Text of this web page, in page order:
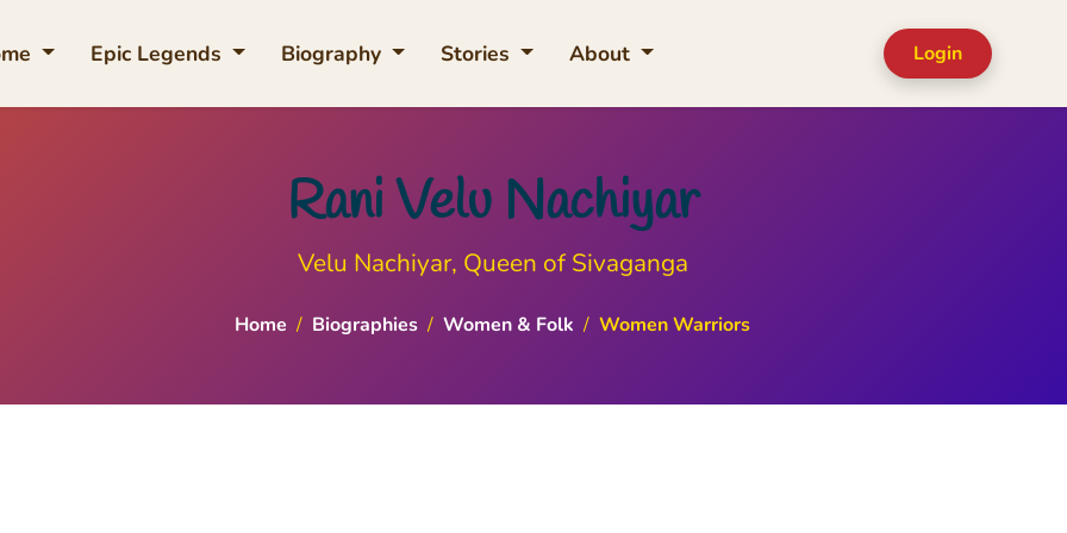
Epic Legends Biography Stories About Login
Rani Velu Nachiyar
Velu Nachiyar, Queen of Sivaganga
Home / Biographies / Women & Folk / Women Warriors